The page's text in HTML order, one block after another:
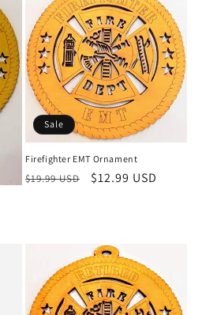
Sale
Firefighter EMT Ornament
Regular
$19.99 USD
Sale
$12.99 USD